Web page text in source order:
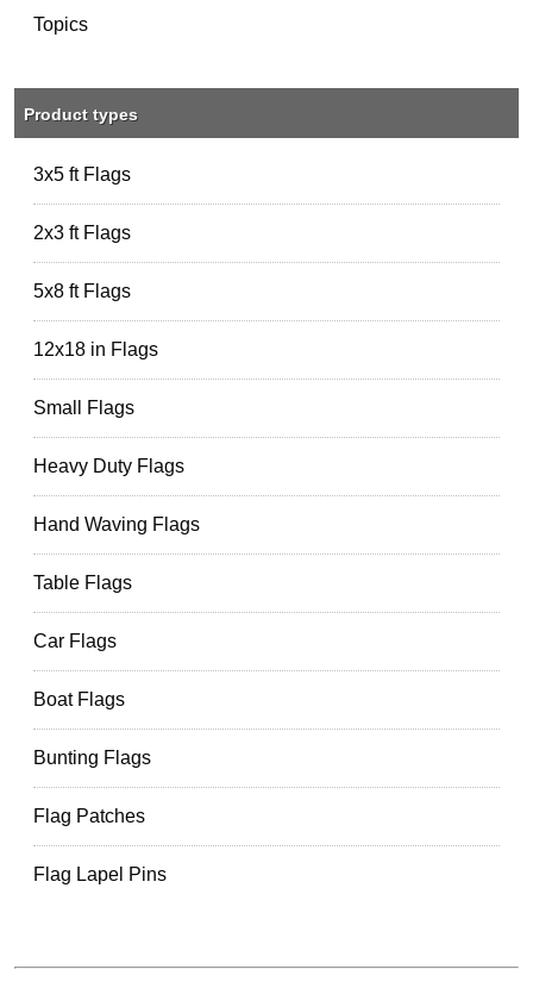
Topics
Product types
3x5 ft Flags
2x3 ft Flags
5x8 ft Flags
12x18 in Flags
Small Flags
Heavy Duty Flags
Hand Waving Flags
Table Flags
Car Flags
Boat Flags
Bunting Flags
Flag Patches
Flag Lapel Pins